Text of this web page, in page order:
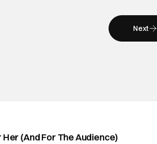
Next
Her (And For The Audience)